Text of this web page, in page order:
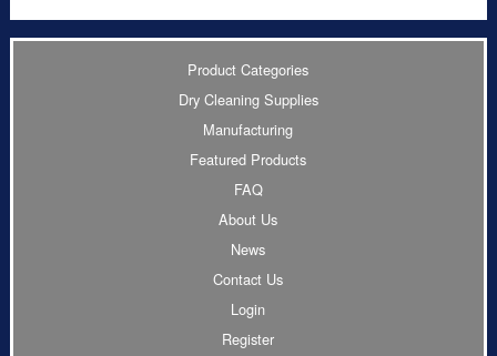
Product Categories
Dry Cleaning Supplies
Manufacturing
Featured Products
FAQ
About Us
News
Contact Us
Login
Register